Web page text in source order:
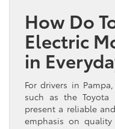
How Do
Electric
in
For drivers in
such as the Toyota
present a reliable
emphasis on